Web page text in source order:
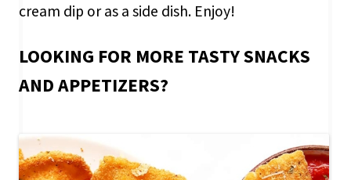
cream dip or as a side dish. Enjoy!
LOOKING FOR MORE TASTY SNACKS
AND APPETIZERS?